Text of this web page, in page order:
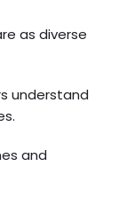
as diverse
understand
and